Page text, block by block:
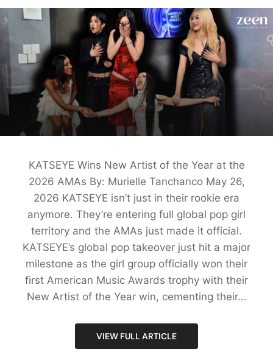
KATSEYE Wins New Artist of the Year at the
2026 AMAs By: Murielle Tanchanco May 26,
2026 KATSEYE isn’t just in their rookie era
anymore. They’re entering full global pop girl
territory and the AMAs just made it official.
KATSEYE’s global pop takeover just hit a major
milestone as the girl group officially won their
first American Music Awards trophy with their
New Artist of the Year win, cementing their...
VIEW FULL ARTICLE